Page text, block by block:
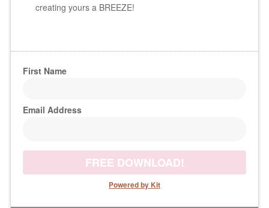
creating yours a BREEZE!
First Name
Email Address
FREE DOWNLOAD!
Powered by Kit